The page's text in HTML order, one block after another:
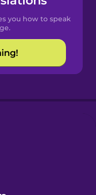
you how to speak